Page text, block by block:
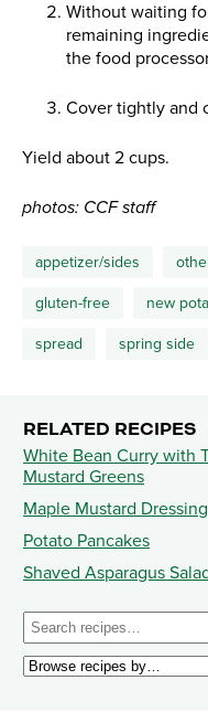
Without waiting
remaining
the food
Cover tightly and
Yield about 2 cups.
photos: CCF staff
appetizer/sides
gluten-free new
spread spring side
RELATED RECIPES
White Bean Curry with
Mustard Greens
Maple Mustard Dressing
Potato Pancakes
Shaved Asparagus